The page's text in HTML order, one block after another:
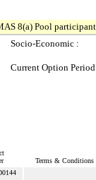
8(a) Pool
Socio-Economic :
Current Option
Terms & Conditions